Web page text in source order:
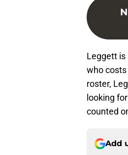
Leggett is
who
roster,
looking
counted
Add